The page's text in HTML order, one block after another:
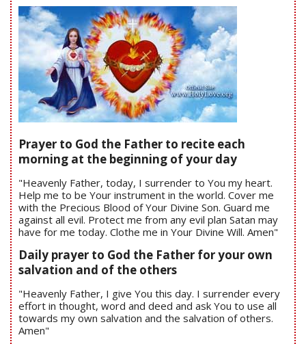
Prayer to God the Father to recite each
morning at the beginning of your day
"Heavenly Father, today, I surrender to You my heart.
Help me to be Your instrument in the world. Cover me
with the Precious Blood of Your Divine Son. Guard me
against all evil. Protect me from any evil plan Satan may
have for me today. Clothe me in Your Divine Will. Amen"
Daily prayer to God the Father for your own
salvation and of the others
"Heavenly Father, I give You this day. I surrender every
effort in thought, word and deed and ask You to use all
towards my own salvation and the salvation of others.
Amen"